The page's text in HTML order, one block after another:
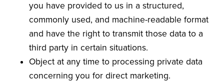
you have provided to us in a structured,
commonly used, and machine-readable format
and have the right to transmit those data to a
third party in certain situations.
Object at any time to processing private data
concerning you for direct marketing.